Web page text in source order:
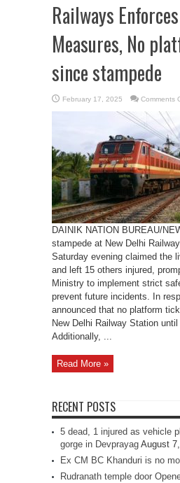
Railways
Measures, No
since stampede
February 17, 2025 Comments
DAINIK NATION BUREAU/
stampede at New Delhi
Saturday evening claimed the
and left 15 others injured,
Ministry to implement strict
prevent future incidents. In
announced that no platform
New Delhi Railway Station
Additionally, ...
Read More »
RECENT POSTS
5 dead, 1 injured as vehicle
gorge in Devprayag August
Ex CM BC Khanduri is no
Rudranath temple door